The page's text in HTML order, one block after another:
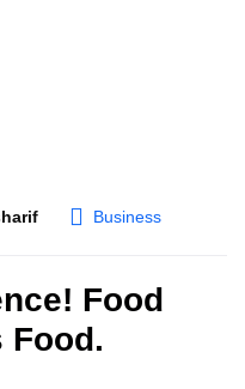
Business
Food
Food.